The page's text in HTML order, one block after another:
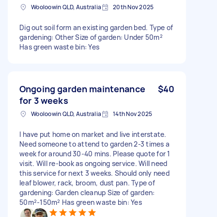
Wooloowin QLD, Australia 20th Nov 2025
Dig out soil form an existing garden bed. Type of
gardening: Other Size of garden: Under 50m²
Has green waste bin: Yes
Ongoing garden maintenance
for 3 weeks
$40
Wooloowin QLD, Australia 14th Nov 2025
I have put home on market and live interstate.
Need someone to attend to garden 2-3 times a
week for around 30-40 mins. Please quote for 1
visit. Will re-book as ongoing service. Will need
this service for next 3 weeks. Should only need
leaf blower, rack, broom, dust pan. Type of
gardening: Garden cleanup Size of garden:
50m²-150m² Has green waste bin: Yes